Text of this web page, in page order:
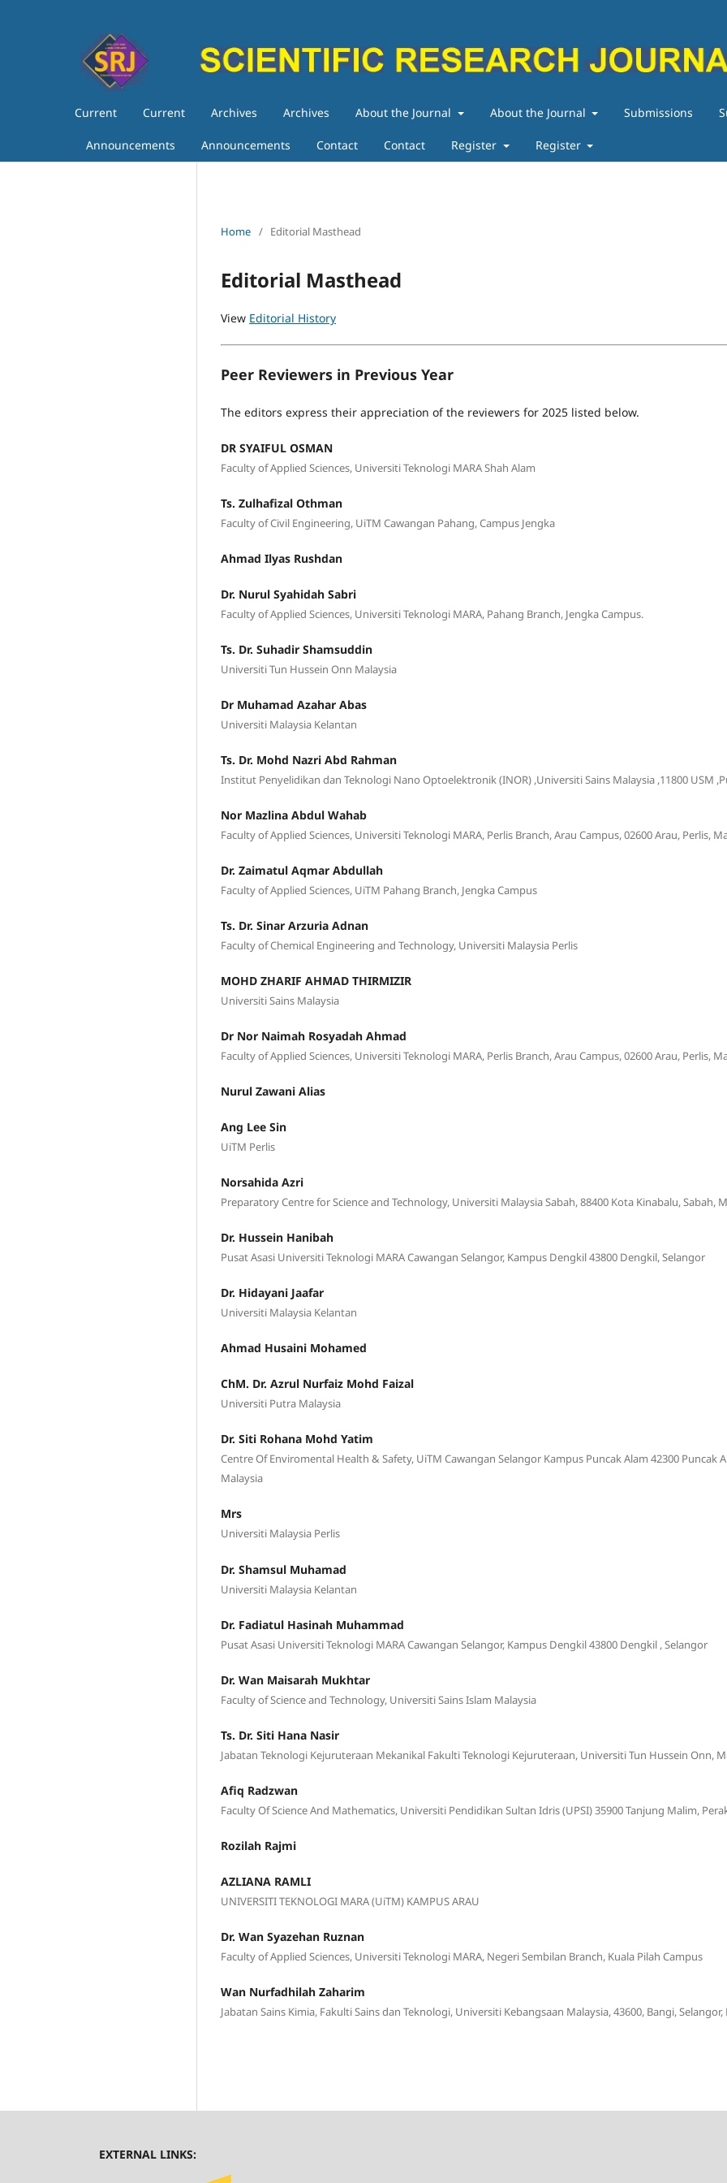
Current Current Archives Archives About the Journal About the Journal Submissions
Announcements Announcements Contact Contact Register Register
Home / Editorial Masthead
Editorial Masthead
View Editorial History
Peer Reviewers in Previous Year
The editors express their appreciation of the reviewers for 2025 listed below.
DR SYAIFUL OSMAN
Faculty of Applied Sciences, Universiti Teknologi MARA Shah Alam
Ts. Zulhafizal Othman
Faculty of Civil Engineering, UiTM Cawangan Pahang, Campus Jengka
Ahmad Ilyas Rushdan
Dr. Nurul Syahidah Sabri
Faculty of Applied Sciences, Universiti Teknologi MARA, Pahang Branch, Jengka Campus.
Ts. Dr. Suhadir Shamsuddin
Universiti Tun Hussein Onn Malaysia
Dr Muhamad Azahar Abas
Universiti Malaysia Kelantan
Ts. Dr. Mohd Nazri Abd Rahman
Institut Penyelidikan dan Teknologi Nano Optoelektronik (INOR) ,Universiti Sains Malaysia ,11800 USM
Nor Mazlina Abdul Wahab
Faculty of Applied Sciences, Universiti Teknologi MARA, Perlis Branch, Arau Campus, 02600 Arau, Perlis,
Dr. Zaimatul Aqmar Abdullah
Faculty of Applied Sciences, UiTM Pahang Branch, Jengka Campus
Ts. Dr. Sinar Arzuria Adnan
Faculty of Chemical Engineering and Technology, Universiti Malaysia Perlis
MOHD ZHARIF AHMAD THIRMIZIR
Universiti Sains Malaysia
Dr Nor Naimah Rosyadah Ahmad
Faculty of Applied Sciences, Universiti Teknologi MARA, Perlis Branch, Arau Campus, 02600 Arau, Perlis,
Nurul Zawani Alias
Ang Lee Sin
UiTM Perlis
Norsahida Azri
Preparatory Centre for Science and Technology, Universiti Malaysia Sabah, 88400 Kota Kinabalu, Sabah,
Dr. Hussein Hanibah
Pusat Asasi Universiti Teknologi MARA Cawangan Selangor, Kampus Dengkil 43800 Dengkil, Selangor
Dr. Hidayani Jaafar
Universiti Malaysia Kelantan
Ahmad Husaini Mohamed
ChM. Dr. Azrul Nurfaiz Mohd Faizal
Universiti Putra Malaysia
Dr. Siti Rohana Mohd Yatim
Centre Of Enviromental Health & Safety, UiTM Cawangan Selangor Kampus Puncak Alam 42300 Puncak
Malaysia
Mrs
Universiti Malaysia Perlis
Dr. Shamsul Muhamad
Universiti Malaysia Kelantan
Dr. Fadiatul Hasinah Muhammad
Pusat Asasi Universiti Teknologi MARA Cawangan Selangor, Kampus Dengkil 43800 Dengkil , Selangor
Dr. Wan Maisarah Mukhtar
Faculty of Science and Technology, Universiti Sains Islam Malaysia
Ts. Dr. Siti Hana Nasir
Jabatan Teknologi Kejuruteraan Mekanikal Fakulti Teknologi Kejuruteraan, Universiti Tun Hussein Onn,
Afiq Radzwan
Faculty Of Science And Mathematics, Universiti Pendidikan Sultan Idris (UPSI) 35900 Tanjung Malim,
Rozilah Rajmi
AZLIANA RAMLI
UNIVERSITI TEKNOLOGI MARA (UiTM) KAMPUS ARAU
Dr. Wan Syazehan Ruznan
Faculty of Applied Sciences, Universiti Teknologi MARA, Negeri Sembilan Branch, Kuala Pilah Campus
Wan Nurfadhilah Zaharim
Jabatan Sains Kimia, Fakulti Sains dan Teknologi, Universiti Kebangsaan Malaysia, 43600, Bangi, Selangor,
EXTERNAL LINKS: